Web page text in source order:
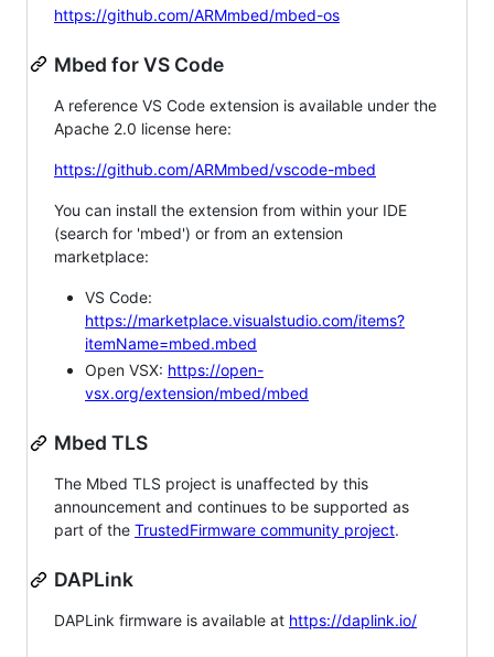
https://github.com/ARMmbed/mbed-os
Mbed for VS Code
A reference VS Code extension is available under the
Apache 2.0 license here:
https://github.com/ARMmbed/vscode-mbed
You can install the extension from within your IDE
(search for 'mbed') or from an extension
marketplace:
VS Code:
https://marketplace.visualstudio.com/items?
itemName=mbed.mbed
Open VSX: https://open-
vsx.org/extension/mbed/mbed
Mbed TLS
The Mbed TLS project is unaffected by this
announcement and continues to be supported as
part of the TrustedFirmware community project.
DAPLink
DAPLink firmware is available at https://daplink.io/